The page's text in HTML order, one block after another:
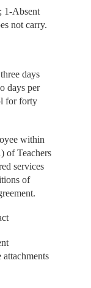
1-Absent
not carry.
days
days per
for forty
within
of Teachers
services
of